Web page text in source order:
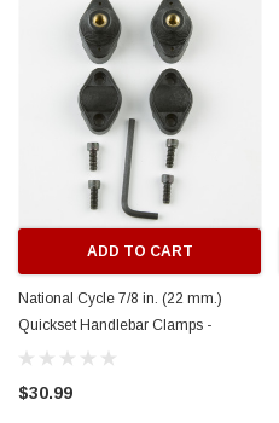
ADD TO CART
National Cycle 7/8 in. (22 mm.)
Quickset Handlebar Clamps -
BAG#051
$30.99